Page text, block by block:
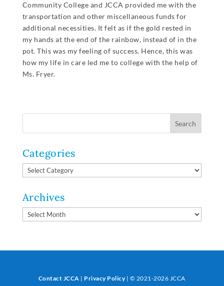
Community College and JCCA provided me with the
transportation and other miscellaneous funds for
additional necessities. It felt as if the gold rested in
my hands at the end of the rainbow, instead of in the
pot. This was my feeling of success. Hence, this was
how my life in care led me to college with the help of
Ms. Fryer.
Categories
Categories
Archives
Archives
Contact JCCA | Privacy Policy| © 2021-2026 JCCA